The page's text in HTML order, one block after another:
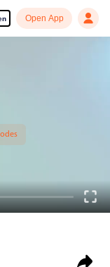
Open App